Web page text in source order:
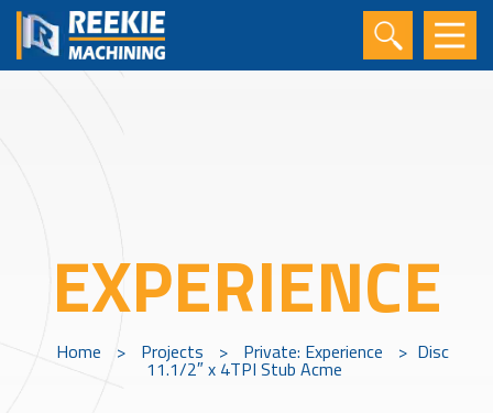
EXPERIENCE
Home > Projects > Private: Experience > Disc
11.1/2″ x 4TPI Stub Acme